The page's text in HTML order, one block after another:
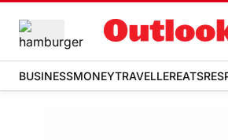
BUSINESSMONEYTRAVELLEREATS